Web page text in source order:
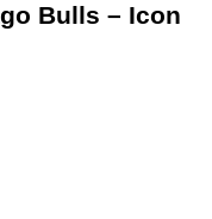
Bulls – Icon